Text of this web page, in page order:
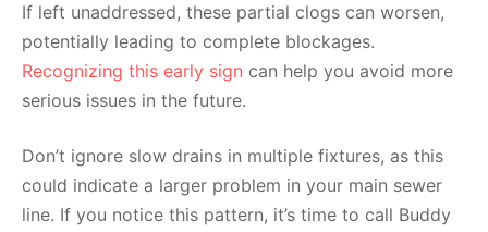
If left unaddressed, these partial clogs can worsen,
potentially leading to complete blockages.
Recognizing this early sign can help you avoid more
serious issues in the future.
Don’t ignore slow drains in multiple fixtures, as this
could indicate a larger problem in your main sewer
line. If you notice this pattern, it’s time to call Buddy